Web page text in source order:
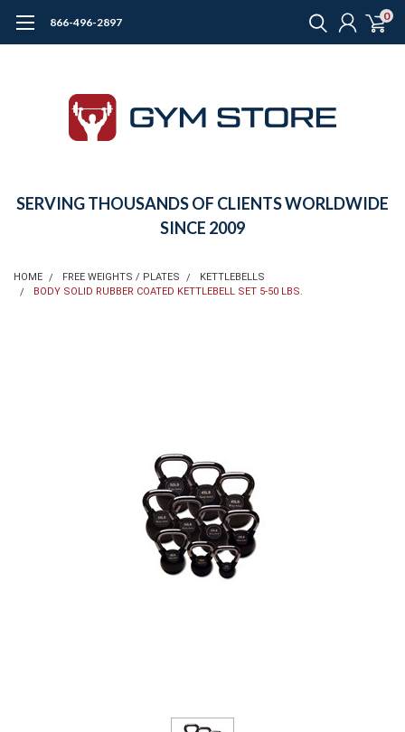
866-496-2897 0
SERVING THOUSANDS OF CLIENTS WORLDWIDE
SINCE 2009
HOME FREE WEIGHTS / PLATES
KETTLEBELLS
BODY SOLID RUBBER COATED KETTLEBELL SET 5-50 LBS.